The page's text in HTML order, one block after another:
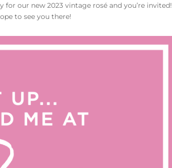
for our new 2023 vintage rosé and you’re invited!
to see you there!